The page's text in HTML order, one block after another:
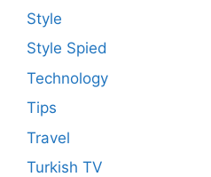
Style
Style Spied
Technology
Tips
Travel
Turkish TV